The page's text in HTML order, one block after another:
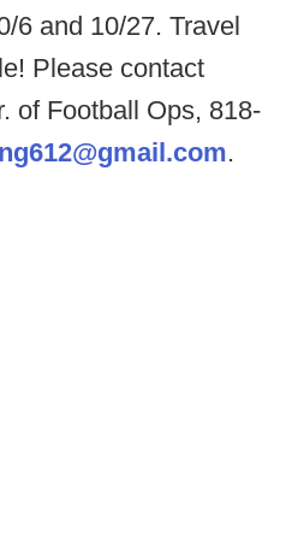
6 and 10/27. Travel
Please contact
of Football Ops, 818-
.